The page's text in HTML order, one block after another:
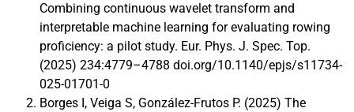
Combining continuous wavelet transform and
interpretable machine learning for evaluating rowing
proficiency: a pilot study. Eur. Phys. J. Spec. Top.
(2025) 234:4779–4788 doi.org/10.1140/epjs/s11734-
025-01701-0
Borges I, Veiga S, González-Frutos P. (2025) The